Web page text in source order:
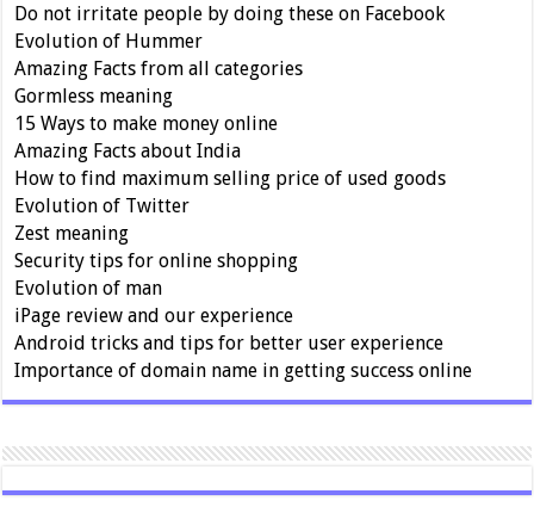
Do not irritate people by doing these on Facebook
Evolution of Hummer
Amazing Facts from all categories
Gormless meaning
15 Ways to make money online
Amazing Facts about India
How to find maximum selling price of used goods
Evolution of Twitter
Zest meaning
Security tips for online shopping
Evolution of man
iPage review and our experience
Android tricks and tips for better user experience
Importance of domain name in getting success online